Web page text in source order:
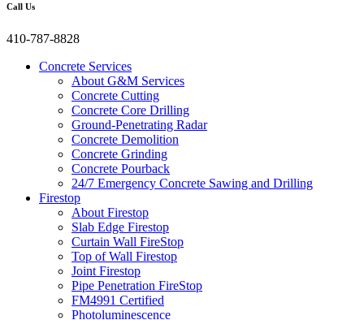
Call Us
410-787-8828
Concrete Services
About G&M Services
Concrete Cutting
Concrete Core Drilling
Ground-Penetrating Radar
Concrete Demolition
Concrete Grinding
Concrete Pourback
24/7 Emergency Concrete Sawing and Drilling
Firestop
About Firestop
Slab Edge Firestop
Curtain Wall FireStop
Top of Wall Firestop
Joint Firestop
Pipe Penetration FireStop
FM4991 Certified
Photoluminescence